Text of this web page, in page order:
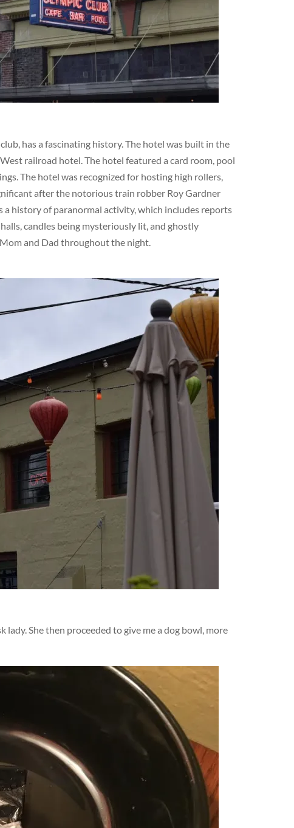
has a fascinating history. The hotel was built in the
railroad hotel. The hotel featured a card room, pool
The hotel was recognized for hosting high rollers,
after the notorious train robber Roy Gardner
a history of paranormal activity, which includes reports
candles being mysteriously lit, and ghostly
and Dad throughout the night.
She then proceeded to give me a dog bowl, more